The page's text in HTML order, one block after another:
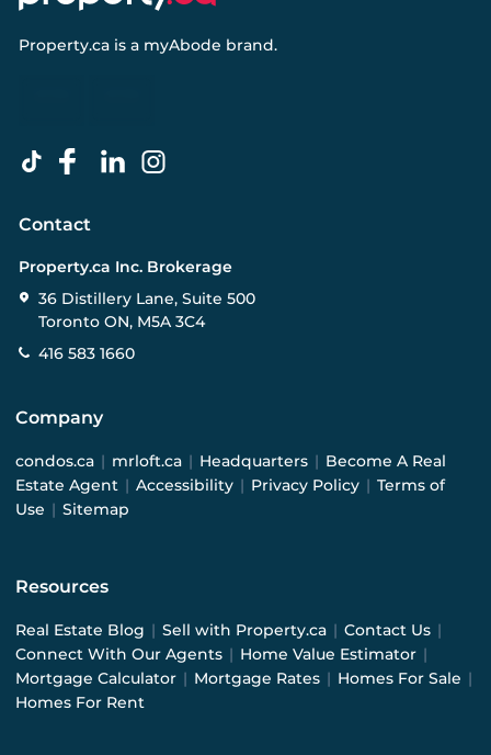
Property.ca is a myAbode brand.
Contact
Property.ca Inc. Brokerage
36 Distillery Lane, Suite 500
Toronto ON, M5A 3C4
416 583 1660
Company
condos.ca | mrloft.ca | Headquarters | Become A Real
Estate Agent | Accessibility | Privacy Policy | Terms of
Use | Sitemap
Resources
Real Estate Blog | Sell with Property.ca | Contact Us |
Connect With Our Agents | Home Value Estimator |
Mortgage Calculator | Mortgage Rates | Homes For Sale |
Homes For Rent